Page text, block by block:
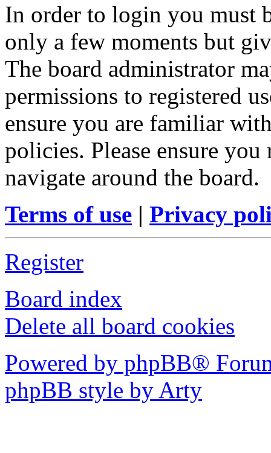
In order to login you must
only a few moments but
The board administrator
permissions to registered
ensure you are familiar
policies. Please ensure
navigate around the board.
Terms of use | Privacy
Register
Board index
Delete all board cookies
Powered by phpBB®
phpBB style by Arty